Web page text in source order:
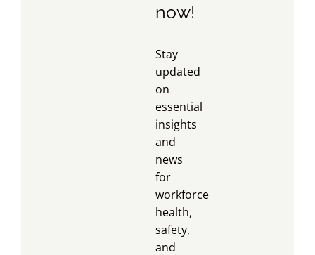
now!
Stay
updated
on
essential
insights
and
news
for
workforce
health,
safety,
and